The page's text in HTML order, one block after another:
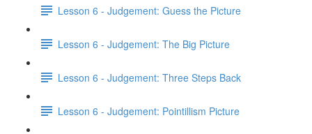
Lesson 6 - Judgement: Guess the Picture
Lesson 6 - Judgement: The Big Picture
Lesson 6 - Judgement: Three Steps Back
Lesson 6 - Judgement: Pointillism Picture